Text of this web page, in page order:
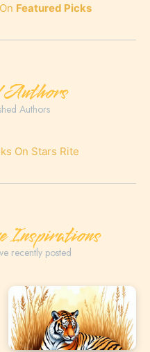
Featured Picks
Authors
On Stars Rite
Inspirations
recently posted